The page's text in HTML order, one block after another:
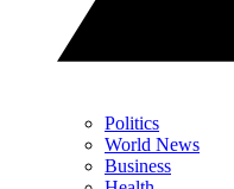
Politics
World News
Business